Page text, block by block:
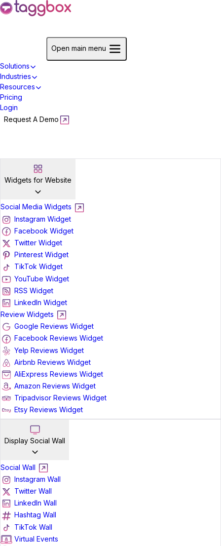
Open main menu
Solutions
Industries
Resources
Pricing
Login
Request A Demo
Widgets for Website
Social Media Widgets
Instagram Widget
Facebook Widget
Twitter Widget
Pinterest Widget
TikTok Widget
YouTube Widget
RSS Widget
LinkedIn Widget
Review Widgets
Google Reviews Widget
Facebook Reviews Widget
Yelp Reviews Widget
Airbnb Reviews Widget
AliExpress Reviews Widget
Amazon Reviews Widget
Tripadvisor Reviews Widget
Etsy Reviews Widget
Display Social Wall
Social Wall
Instagram Wall
Twitter Wall
LinkedIn Wall
Hashtag Wall
TikTok Wall
Virtual Events